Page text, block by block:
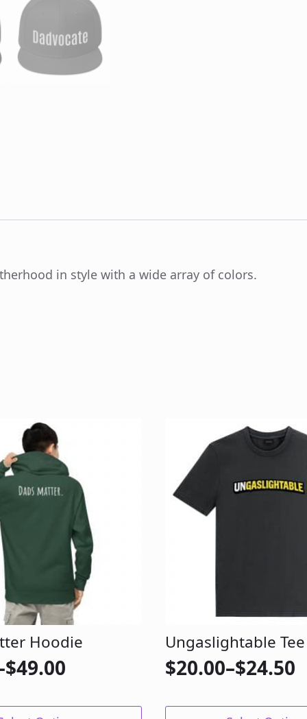
in style with a wide array of colors.
Hoodie
$49.00
Ungaslightable Tee
$20.00–$24.50
Price
range:
This